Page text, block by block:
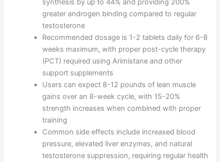
synthesis by up to 44% and providing 200%
greater androgen binding compared to regular
testosterone
Recommended dosage is 1-2 tablets daily for 6-8
weeks maximum, with proper post-cycle therapy
(PCT) required using Arimistane and other
support supplements
Users can expect 8-12 pounds of lean muscle
gains over an 8-week cycle, with 15-20%
strength increases when combined with proper
training
Common side effects include increased blood
pressure, elevated liver enzymes, and natural
testosterone suppression, requiring regular health